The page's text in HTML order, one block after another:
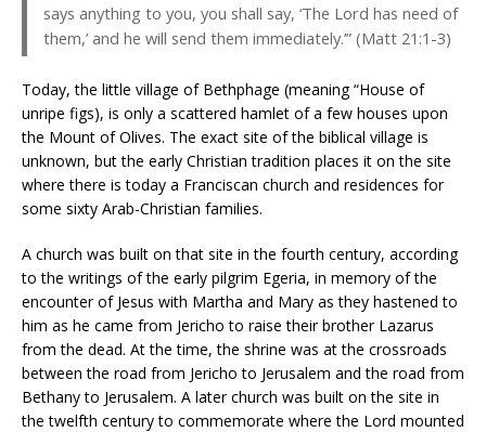
says anything to you, you shall say, ‘The Lord has need of
them,’ and he will send them immediately.’” (Matt 21:1-3)
Today, the little village of Bethphage (meaning “House of
unripe figs), is only a scattered hamlet of a few houses upon
the Mount of Olives. The exact site of the biblical village is
unknown, but the early Christian tradition places it on the site
where there is today a Franciscan church and residences for
some sixty Arab-Christian families.
A church was built on that site in the fourth century, according
to the writings of the early pilgrim Egeria, in memory of the
encounter of Jesus with Martha and Mary as they hastened to
him as he came from Jericho to raise their brother Lazarus
from the dead. At the time, the shrine was at the crossroads
between the road from Jericho to Jerusalem and the road from
Bethany to Jerusalem. A later church was built on the site in
the twelfth century to commemorate where the Lord mounted